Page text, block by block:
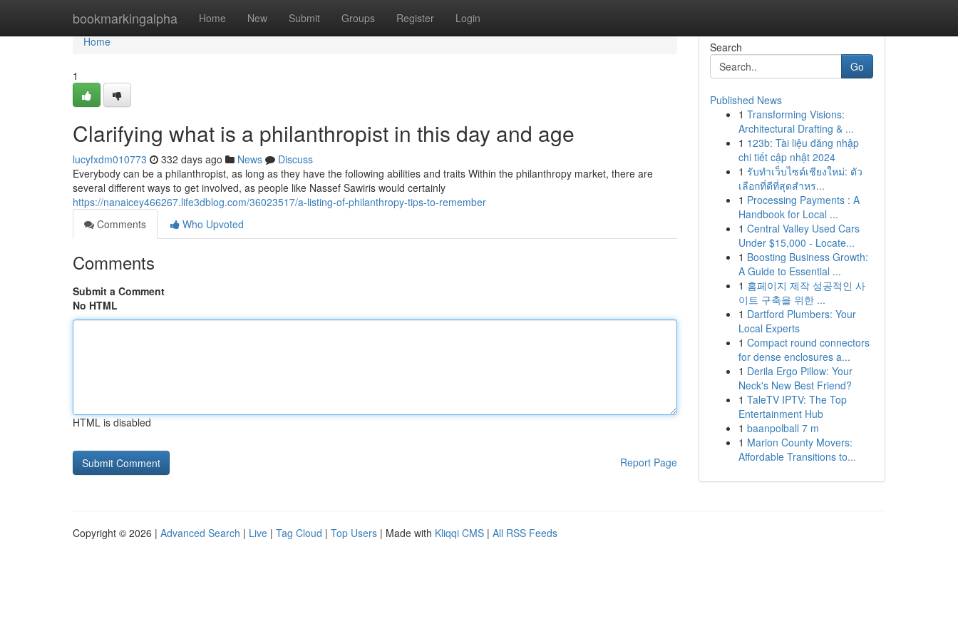
bookmarkingalpha Home New Submit Groups Register Login
Home
Home
1
Clarifying what is a philanthropist in this day and age
lucyfxdm010773 332 days ago News
Discuss
Everybody can be a philanthropist, as long as they have the following abilities and traits Within the philanthropy market, there are
several different ways to get involved, as people like Nassef Sawiris would certainly
https://nanaicey466267.life3dblog.com/36023517/a-listing-of-philanthropy-tips-to-remember
Comments
Who Upvoted
Comments
Submit a Comment
No HTML
HTML is disabled
Report Page
Search
Go
Published News
1 Transforming Visions:
Architectural Drafting & ...
1 123b: Tài liệu đăng nhập
chi tiết cập nhật 2024
1 รับทำเว็บไซต์เชียงใหม่: ตัว
เลือกที่ดีที่สุดสำหร...
1 Processing Payments : A
Handbook for Local ...
1 Central Valley Used Cars
Under $15,000 - Locate...
1 Boosting Business Growth:
A Guide to Essential ...
1 홈페이지 제작 성공적인 사
이트 구축을 위한 ...
1 Dartford Plumbers: Your
Local Experts
1 Compact round connectors
for dense enclosures a...
1 Derila Ergo Pillow: Your
Neck's New Best Friend?
1 TaleTV IPTV: The Top
Entertainment Hub
1 baanpolball 7 m
1 Marion County Movers:
Affordable Transitions to...
Copyright © 2026 | Advanced Search | Live | Tag Cloud | Top Users | Made with Kliqqi CMS | All RSS Feeds